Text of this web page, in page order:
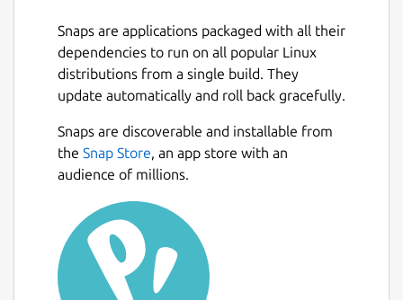
Dolphin's features (including version-
control, service menus and the basic UI)
File management on ftp and sftp
servers
views to display local and remote
folders and previews in the same
window)
Embedded applications to preview files
(e.g. Okular and Calligra for documents,
Gwenview for pictures, KTextEditor for
text-files)
Different kinds of plugins: Service-
Snaps are applications packaged with all their
dependencies to run on all popular Linux
distributions from a single build. They
update automatically and roll back gracefully.
Snaps are discoverable and installable from
the Snap Store, an app store with an
audience of millions.